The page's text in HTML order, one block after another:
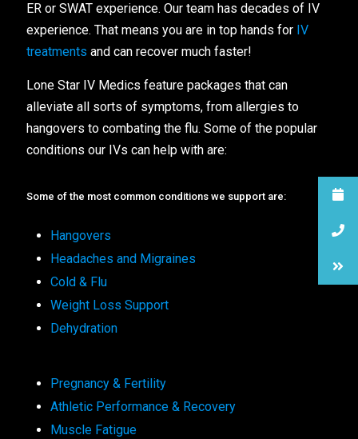
ER or SWAT experience. Our team has decades of IV
experience. That means you are in top hands for IV
treatments and can recover much faster!
Lone Star IV Medics feature packages that can
alleviate all sorts of symptoms, from allergies to
hangovers to combating the flu. Some of the popular
conditions our IVs can help with are:
Some of the most common conditions we support are:
Hangovers
Headaches and Migraines
Cold & Flu
Weight Loss Support
Dehydration
Pregnancy & Fertility
Athletic Performance & Recovery
Muscle Fatigue